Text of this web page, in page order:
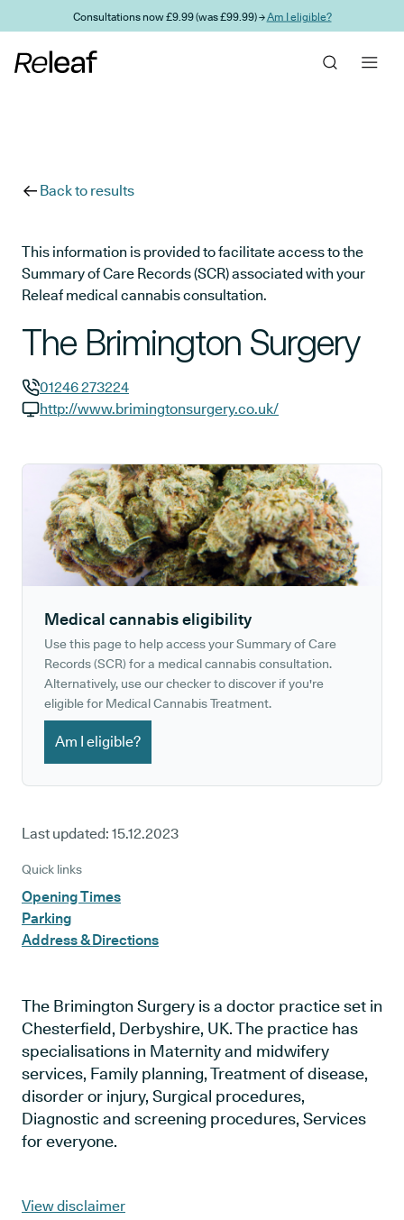
Skip to main contentConsultations now £9.99 (was £99.99) →Am I eligible?
Back to results
This information is provided to facilitate access to the
Summary of Care Records (SCR) associated with your
Releaf medical cannabis consultation.
The Brimington Surgery
GP phone number:
01246 273224
http://www.brimingtonsurgery.co.uk/
Medical cannabis eligibility
Use this page to help access your Summary of Care
Records (SCR) for a medical cannabis consultation.
Alternatively, use our checker to discover if you're
eligible for Medical Cannabis Treatment.
Am I eligible?
Last updated: 15.12.2023
Quick links
Opening Times
Parking
Address & Directions
The Brimington Surgery is a doctor practice set in
Chesterfield, Derbyshire, UK. The practice has
specialisations in Maternity and midwifery
services, Family planning, Treatment of disease,
disorder or injury, Surgical procedures,
Diagnostic and screening procedures, Services
for everyone.
View disclaimer